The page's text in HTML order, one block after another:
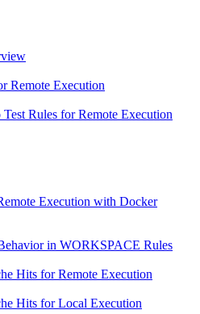
Remote Execution
Rules for Remote Execution
Execution with Docker
in WORKSPACE Rules
Hits for Remote Execution
Hits for Local Execution